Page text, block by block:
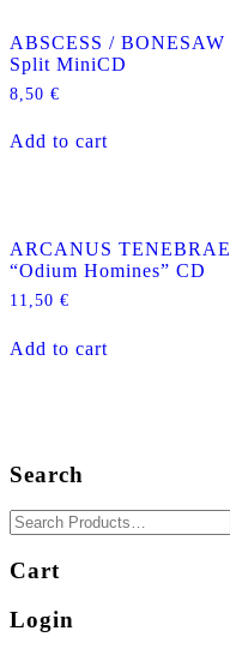
quantity
ABSCESS / BONESAW
Split MiniCD
8,50 €
Add to cart
ARCANUS TENEBRAE
“Odium Homines” CD
11,50 €
Add to cart
Search
Cart
Login